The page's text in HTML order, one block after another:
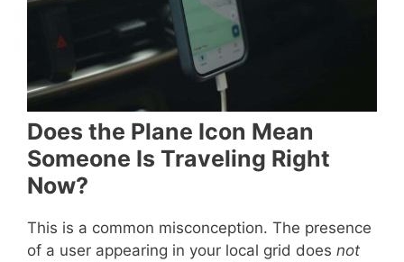
Does the Plane Icon Mean
Someone Is Traveling Right
Now?
This is a common misconception. The presence
of a user appearing in your local grid does not